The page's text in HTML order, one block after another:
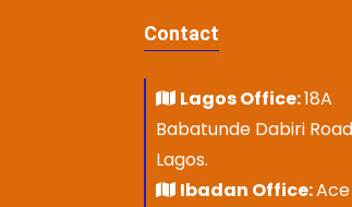
Contact
Lagos Office:18A
Babatunde Dabiri
Lagos.
Ibadan Office: